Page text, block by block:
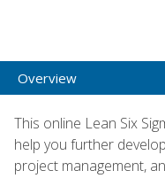
Overview
This online Lean Six
help you further
project management,